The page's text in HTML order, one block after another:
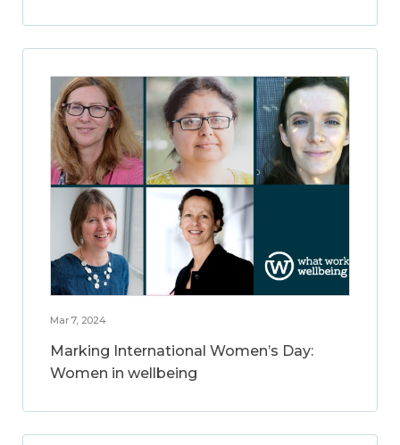
Mar 7, 2024
Marking International Women’s Day:
Women in wellbeing